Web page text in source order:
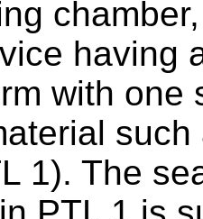
having
with one
1). The